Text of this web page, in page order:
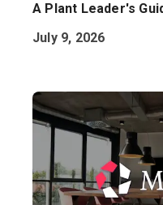
A Plant Leader's
July 9, 2026